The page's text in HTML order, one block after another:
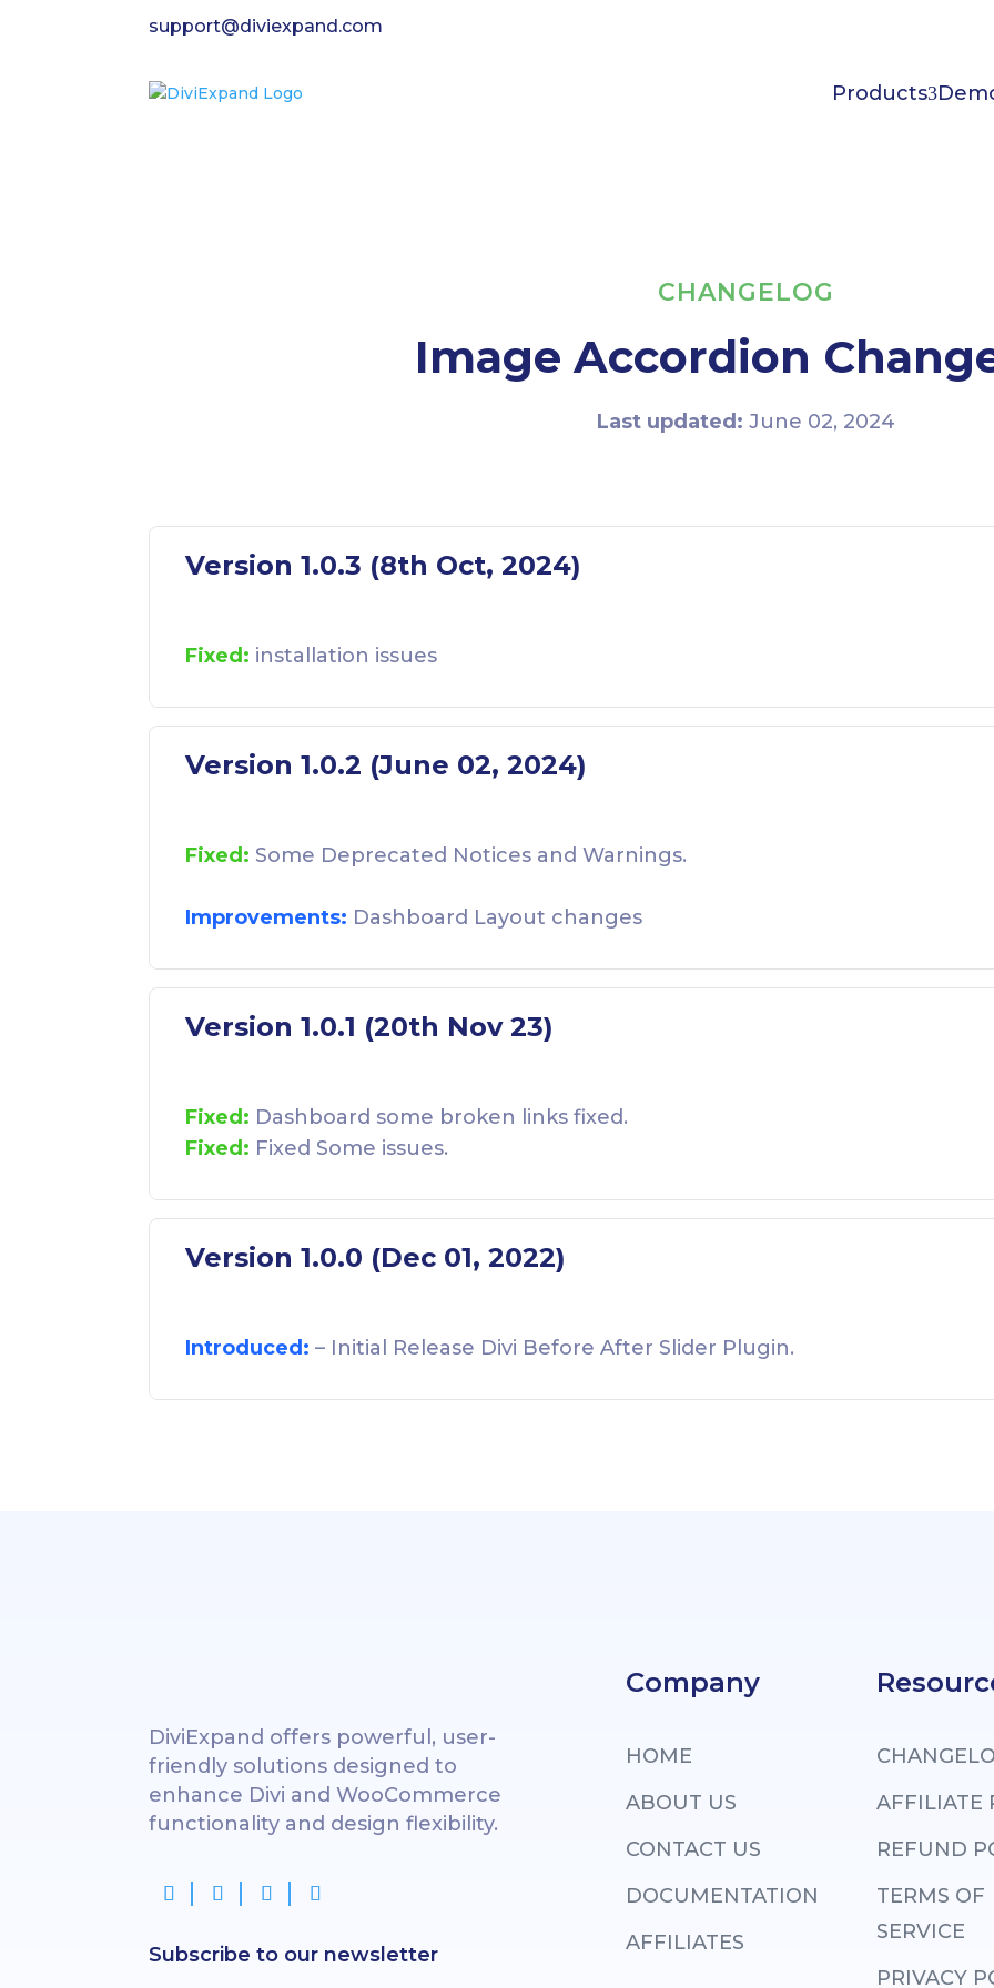
support@diviexpand.com
Products
Image Accordion
CHANGELOG
Last updated: June 02, 2024
Version 1.0.3 (8th Oct, 2024)
Fixed: installation issues
Version 1.0.2 (June 02, 2024)
Fixed: Some Deprecated Notices and Warnings.
Improvements: Dashboard Layout changes
Version 1.0.1 (20th Nov 23)
Fixed: Dashboard some broken links fixed.
Fixed: Fixed Some issues.
Version 1.0.0 (Dec 01, 2022)
Introduced: – Initial Release Divi Before After Slider Plugin.
DiviExpand offers powerful, user-
friendly solutions designed to
enhance Divi and WooCommerce
functionality and design flexibility.
Subscribe to our newsletter
Company
HOME
ABOUT US
CONTACT US
DOCUMENTATION
AFFILIATES
AFFILIATE
REFUND
TERMS OF
SERVICE
PRIVACY